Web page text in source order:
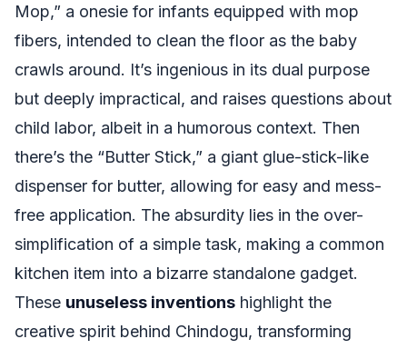
Mop,” a onesie for infants equipped with mop
fibers, intended to clean the floor as the baby
crawls around. It’s ingenious in its dual purpose
but deeply impractical, and raises questions about
child labor, albeit in a humorous context. Then
there’s the “Butter Stick,” a giant glue-stick-like
dispenser for butter, allowing for easy and mess-
free application. The absurdity lies in the over-
simplification of a simple task, making a common
kitchen item into a bizarre standalone gadget.
These unuseless inventions highlight the
creative spirit behind Chindogu, transforming